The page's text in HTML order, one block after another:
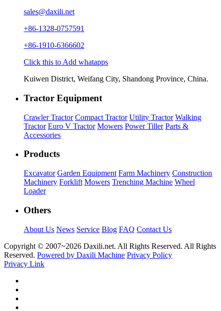
sales@daxili.net
+86-1328-0757591
+86-1910-6366602
Click this to Add whatapps
Kuiwen District, Weifang City, Shandong Province, China.
Tractor Equipment
Crawler Tractor Compact Tractor Utility Tractor Walking
Tractor Euro V Tractor Mowers Power Tiller Parts &
Accessories
Products
Excavator Garden Equipment Farm Machinery Construction
Machinery Forklift Mowers Trenching Machine Wheel
Loader
Others
About Us News Service Blog FAQ Contact Us
Copyright © 2007~2026 Daxili.net. All Rights Reserved. All Rights
Reserved. Powered by Daxili Machine Privacy Policy
Privacy Link